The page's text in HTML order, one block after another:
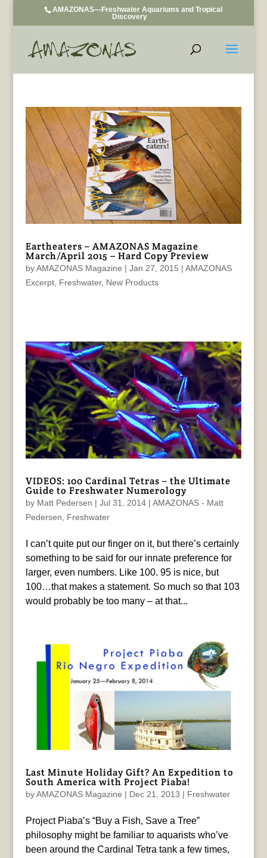
AMAZONAS—Freshwater Aquariums and Tropical
Discovery
Eartheaters – AMAZONAS Magazine
March/April 2015 – Hard Copy Preview
byAMAZONAS Magazine | Jan 27, 2015 | AMAZONAS
Excerpt, Freshwater, New Products
VIDEOS: 100 Cardinal Tetras – the Ultimate
Guide to Freshwater Numerology
by Matt Pedersen | Jul 31, 2014| AMAZONAS - Matt
Pedersen
Freshwater
I can’t quite put our finger on it, but there’s certainly
something to be said for our innate preference for
larger, even numbers. Like 100. 95 is nice, but
100…that makes a statement. So much so that 103
would probably be too many – at that...
Last Minute Holiday Gift? An Expedition to
South America with Project Piaba!
byAMAZONAS Magazine | Dec 21, 2013 | Freshwater
Project Piaba’s “Buy a Fish, Save a Tree”
philosophy might be familiar to aquarists who’ve
been around the Cardinal Tetra tank a few times,